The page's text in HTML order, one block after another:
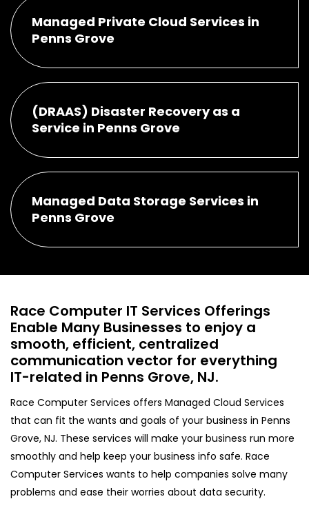
Managed Private Cloud Services in
Penns Grove
(DRAAS) Disaster Recovery as a
Service in Penns Grove
Managed Data Storage Services in
Penns Grove
Race Computer IT Services Offerings
Enable Many Businesses to enjoy a
smooth, efficient, centralized
communication vector for everything
IT-related in Penns Grove, NJ.​
Race Computer Services offers Managed Cloud Services
that can fit the wants and goals of your business in Penns
Grove, NJ. These services will make your business run more
smoothly and help keep your business info safe. Race
Computer Services wants to help companies solve many
problems and ease their worries about data security.